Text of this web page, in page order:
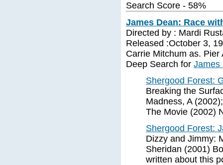
Search Score - 58%
James Dean: Race
Directed by : Mardi
Released :October 3,
Carrie Mitchum as. Pier
Deep Search for James
Shergood Forest:
Breaking the
Madness, A
The Movie (2002)
Shergood Forest:
Dizzy and Jimmy:
Sheridan (2001)
written about this